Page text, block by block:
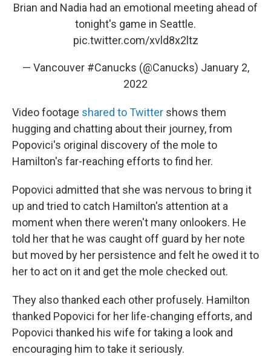
Brian and Nadia had an emotional meeting ahead of
tonight's game in Seattle.
pic.twitter.com/xvld8x2ltz
— Vancouver #Canucks (@Canucks) January 2,
2022
Video footage shared to Twitter shows them
hugging and chatting about their journey, from
Popovici's original discovery of the mole to
Hamilton's far-reaching efforts to find her.
Popovici admitted that she was nervous to bring it
up and tried to catch Hamilton's attention at a
moment when there weren't many onlookers. He
told her that he was caught off guard by her note
but moved by her persistence and felt he owed it to
her to act on it and get the mole checked out.
They also thanked each other profusely. Hamilton
thanked Popovici for her life-changing efforts, and
Popovici thanked his wife for taking a look and
encouraging him to take it seriously.